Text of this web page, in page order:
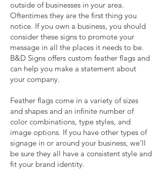
outside of businesses in your area.
Oftentimes they are the first thing you
notice. If you own a business, you should
consider these signs to promote your
message in all the places it needs to be.
B&D Signs offers custom feather flags and
can help you make a statement about
your company.
Feather flags come in a variety of sizes
and shapes and an infinite number of
color combinations, type styles, and
image options. If you have other types of
signage in or around your business, we’ll
be sure they all have a consistent style and
fit your brand identity.